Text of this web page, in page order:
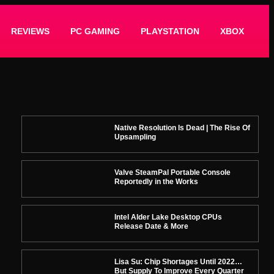
REVIEWS PC GAMING PLAYSTATION XBOX
Native Resolution Is Dead | The Rise Of
Upsampling
Valve SteamPal Portable Console
Reportedly in the Works
Intel Alder Lake Desktop CPUs
Release Date & More
Lisa Su: Chip Shortages Until 2022…
But Supply To Improve Every Quarter